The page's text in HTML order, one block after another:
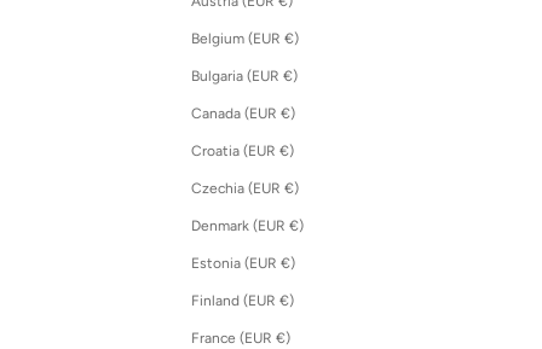
Belgium (EUR €)
Bulgaria (EUR €)
Canada (EUR €)
Croatia (EUR €)
Czechia (EUR €)
Denmark (EUR €)
Estonia (EUR €)
Finland (EUR €)
France (EUR €)